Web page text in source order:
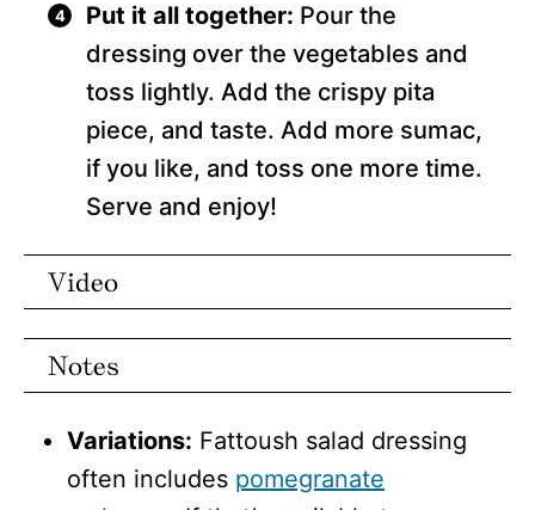
Put it all together: Pour the
dressing over the vegetables and
toss lightly. Add the crispy pita
piece, and taste. Add more sumac,
if you like, and toss one more time.
Serve and enjoy!
Video
Notes
Variations: Fattoush salad dressing
often includes pomegranate